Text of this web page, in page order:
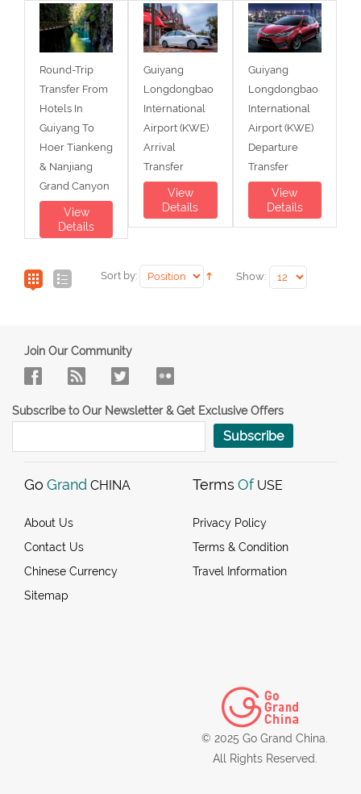
Round-Trip
Transfer From
Hotels In
Guiyang To
Hoer Tiankeng
& Nanjiang
Grand Canyon
View
Details
Guiyang
Longdongbao
International
Airport (KWE)
Arrival
Transfer
View
Details
Guiyang
Longdongbao
International
Airport (KWE)
Departure
Transfer
View
Details
Sort by: Show:
Join Our Community
Subscribe to Our Newsletter & Get Exclusive Offers
Subscribe
Go Grand CHINA
About Us
Contact Us
Chinese Currency
Sitemap
Terms Of USE
Privacy Policy
Terms & Condition
Travel Information
© 2025 Go Grand China.
All Rights Reserved.